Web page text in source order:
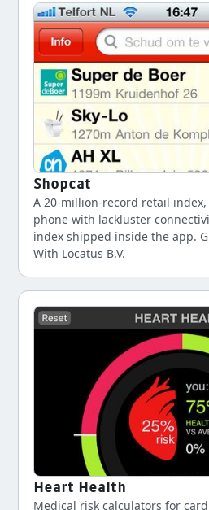
Shopcat
A 20-million-record retail
phone with lackluster
index shipped inside the app.
With Locatus B.V.
Heart Health
Medical risk calculators for